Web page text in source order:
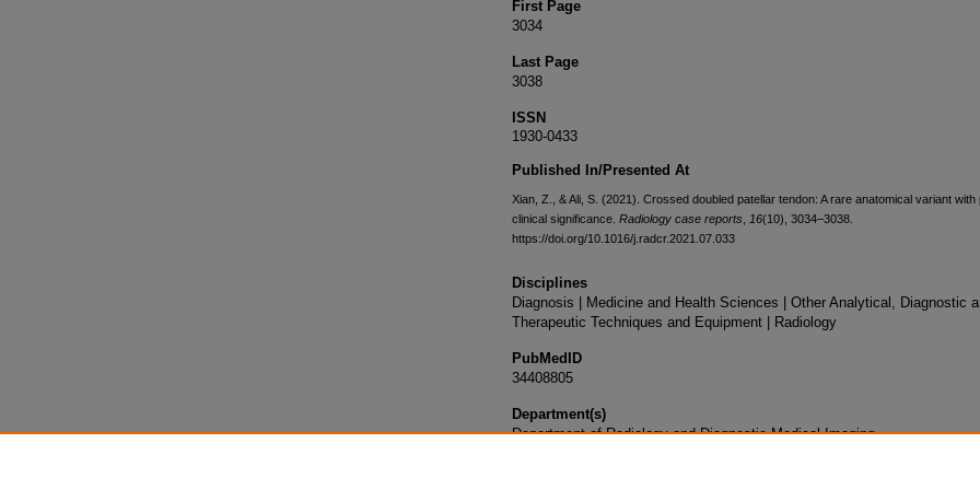
First Page
3034
Last Page
3038
ISSN
1930-0433
Published In/Presented At
Xian, Z., & Ali, S. (2021). Crossed doubled patellar tendon: A rare anatomical variant with
clinical significance. Radiology case reports 16(10), 3034–3038.
https://doi.org/10.1016/j.radcr.2021.07.033
Disciplines
Diagnosis | Medicine and Health Sciences | Other Analytical, Diagnostic
Therapeutic Techniques and Equipment | Radiology
PubMedID
34408805
Department(s)
Department of Radiology and Diagnostic Medical Imaging